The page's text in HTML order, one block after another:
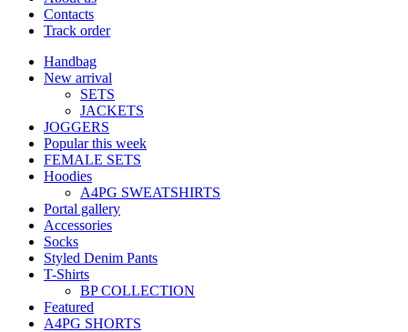
Contacts
Track order
Handbag
New arrival
SETS
JACKETS
JOGGERS
Popular this week
FEMALE SETS
Hoodies
A4PG SWEATSHIRTS
Portal gallery
Accessories
Socks
Styled Denim Pants
T-Shirts
BP COLLECTION
Featured
A4PG SHORTS